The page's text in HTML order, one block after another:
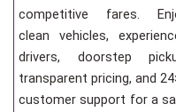
competitive fares.
clean vehicles,
drivers, doorstep
transparent pricing, and
customer support for a